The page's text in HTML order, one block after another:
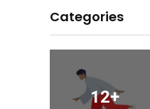
Categories
12+